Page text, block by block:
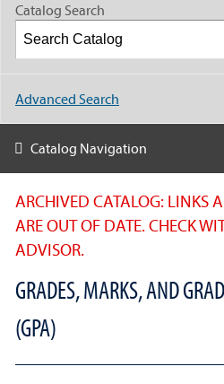
ARCHIVED CATALOG: LINKS
ARE OUT OF DATE. CHECK
ADVISOR.
GRADES, MARKS, AND
(GPA)
Catalog Search
Advanced Search
Catalog Navigation